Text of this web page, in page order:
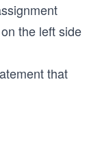
the left side
that